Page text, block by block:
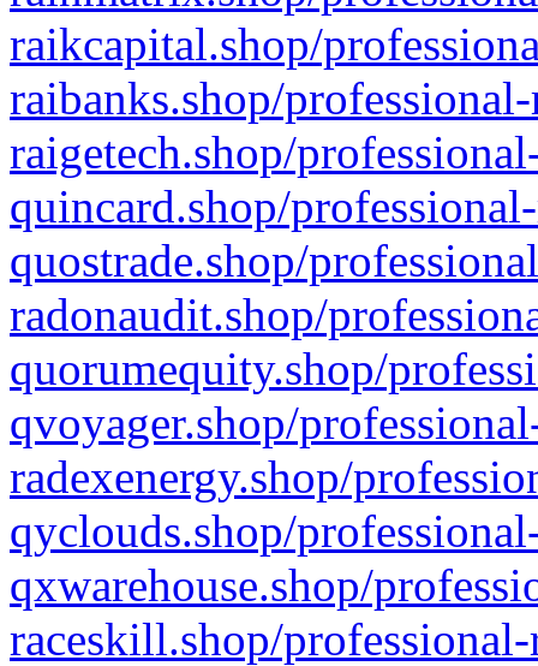
raikcapital.shop/
raibanks.shop/
raigetech.shop/
quincard.shop/
quostrade.shop/
radonaudit.shop/
quorumequity.shop/
qvoyager.shop/
radexenergy.shop/
qyclouds.shop/
qxwarehouse.shop/
raceskill.shop/